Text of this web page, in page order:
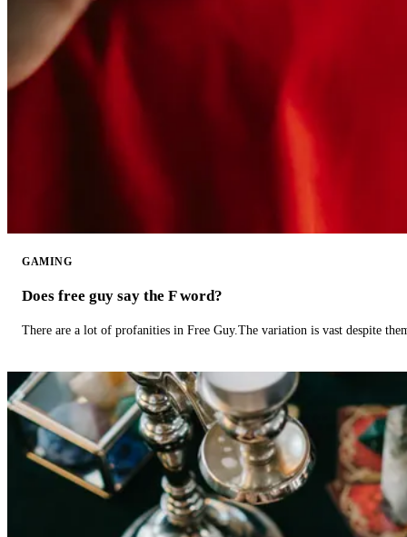
GAMING
Does free guy say the F word?
There are a lot of profanities in Free Guy.The variation is vast despite